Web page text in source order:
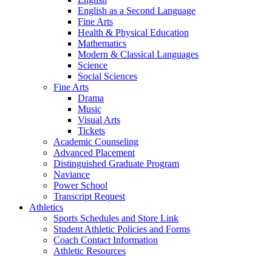
English as a Second Language
Fine Arts
Health & Physical Education
Mathematics
Modern & Classical Languages
Science
Social Sciences
Fine Arts
Drama
Music
Visual Arts
Tickets
Academic Counseling
Advanced Placement
Distinguished Graduate Program
Naviance
Power School
Transcript Request
Athletics
Sports Schedules and Store Link
Student Athletic Policies and Forms
Coach Contact Information
Athletic Resources